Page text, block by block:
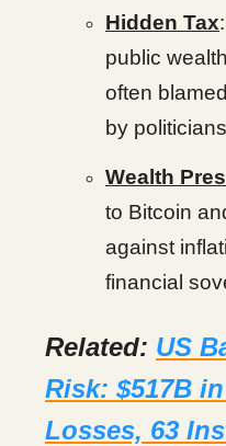
Hidden Tax
public
often
by
Wealth
to Bitcoin
against
financial
Related: US
Risk: $517B
Losses, 63